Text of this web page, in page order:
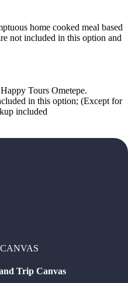
home cooked meal based
not included in this option and
Tours Ometepe.
in this option; (Except for
included
Trip Canvas